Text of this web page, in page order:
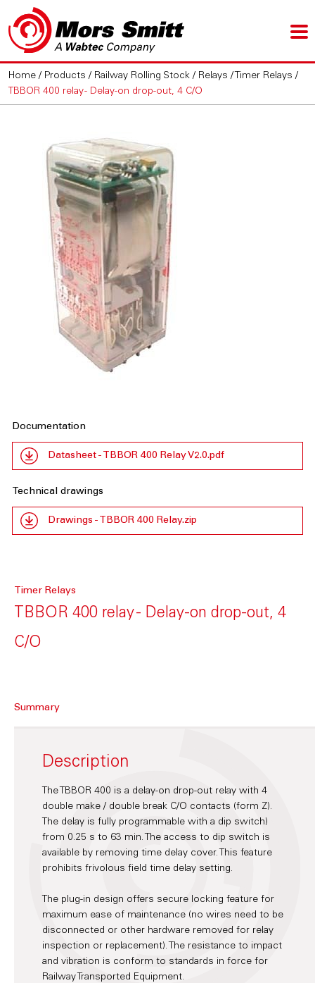
Home / Products / Railway Rolling Stock / Relays / Timer Relays /
TBBOR 400 relay - Delay-on drop-out, 4 C/O
Documentation
Datasheet - TBBOR 400 Relay V2.0.pdf
Technical drawings
Drawings - TBBOR 400 Relay.zip
Timer Relays
TBBOR 400 relay - Delay-on drop-out, 4
C/O
Summary
Description
The TBBOR 400 is a delay-on drop-out relay with 4
double make / double break C/O contacts (form Z).
The delay is fully programmable with a dip switch)
from 0.25 s to 63 min. The access to dip switch is
available by removing time delay cover. This feature
prohibits frivolous field time delay setting.
The plug-in design offers secure locking feature for
maximum ease of maintenance (no wires need to be
disconnected or other hardware removed for relay
inspection or replacement). The resistance to impact
and vibration is conform to standards in force for
Railway Transported Equipment.